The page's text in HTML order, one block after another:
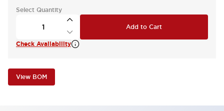
Select Quantity
Add to Cart
Check Availability
View BOM